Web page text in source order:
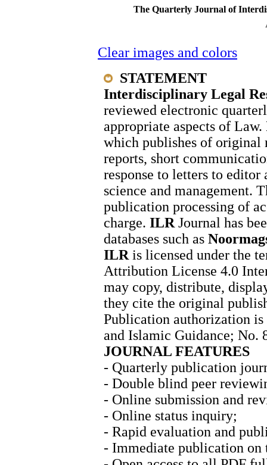
The Quarterly Journal of
Clear images and colors
STATEMENT
Interdisciplinary Legal
reviewed electronic
appropriate aspects of Law.
which publishes of original
reports, short
response to letters to
science and management.
publication processing of
charge. ILR Journal has
databases such as
ILR is licensed under the
Attribution License 4.0
may copy, distribute,
they cite the original
Publication authorization
and Islamic Guidance; No.
JOURNAL FEATURES
- Quarterly publication
- Double blind peer
- Online submission and
- Online status inquiry;
- Rapid evaluation and
- Immediate publication on